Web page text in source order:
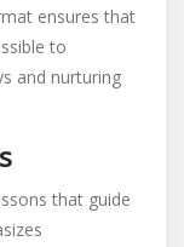
ensures that
to
and nurturing
that guide